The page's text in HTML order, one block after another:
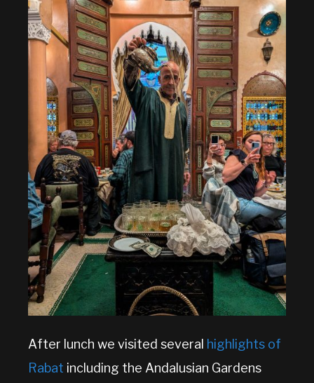
After lunch we visited several highlights of
Rabat including the Andalusian Gardens